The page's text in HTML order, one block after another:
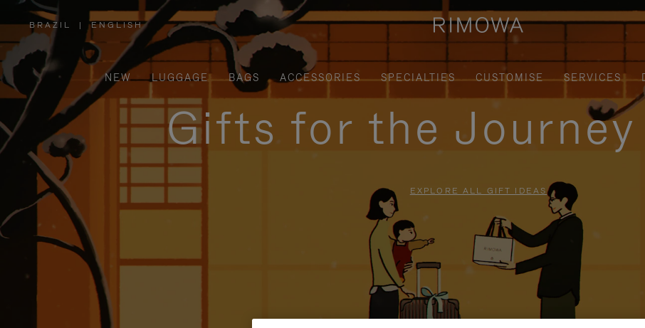
BRAZIL
,
PLEASE
SELECT
YOUR
COUNTRY
/
REGION
| ENGLISH
NEW LUGGAGE BAGS ACCESSORIES SPECIALTIES CUSTOMISE SERVICES
Gifts for the Journey
EXPLORE ALL GIFT IDEAS